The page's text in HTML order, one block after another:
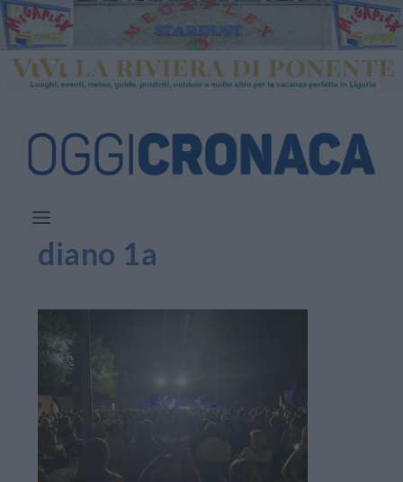
diano 1a